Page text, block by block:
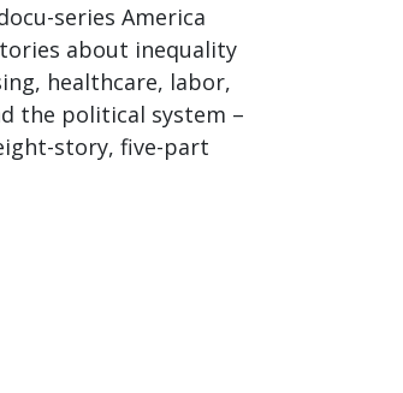
series America
about inequality
healthcare, labor,
the political system –
story, five-part